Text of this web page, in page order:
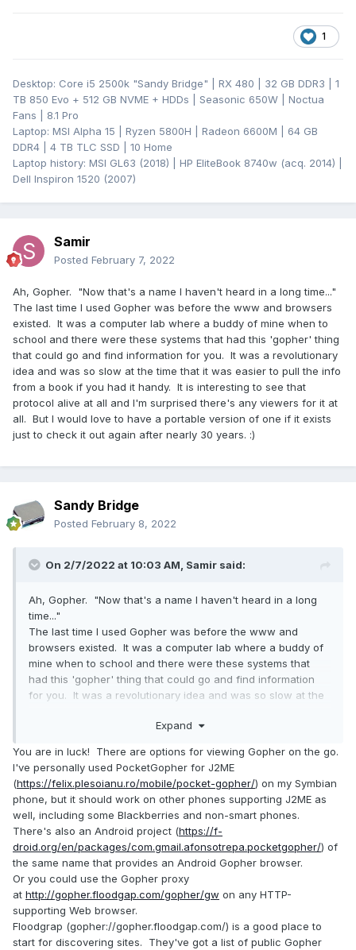
1
Desktop: Core i5 2500k "Sandy Bridge" | RX 480 | 32 GB DDR3 | 1
TB 850 Evo + 512 GB NVME + HDDs | Seasonic 650W | Noctua
Fans | 8.1 Pro
Laptop: MSI Alpha 15 | Ryzen 5800H | Radeon 6600M | 64 GB
DDR4 | 4 TB TLC SSD | 10 Home
Laptop history: MSI GL63 (2018) | HP EliteBook 8740w (acq. 2014) |
Dell Inspiron 1520 (2007)
Samir
Posted February 7, 2022
Ah, Gopher. "Now that's a name I haven't heard in a long time..."
The last time I used Gopher was before the www and browsers
existed. It was a computer lab where a buddy of mine when to
school and there were these systems that had this 'gopher' thing
that could go and find information for you. It was a revolutionary
idea and was so slow at the time that it was easier to pull the info
from a book if you had it handy. It is interesting to see that
protocol alive at all and I'm surprised there's any viewers for it at
all. But I would love to have a portable version of one if it exists
just to check it out again after nearly 30 years. :)
Sandy Bridge
Posted February 8, 2022
On 2/7/2022 at 10:03 AM, Samir said:
Ah, Gopher. "Now that's a name I haven't heard in a long
time..."
The last time I used Gopher was before the www and
browsers existed. It was a computer lab where a buddy of
mine when to school and there were these systems that
had this 'gopher' thing that could go and find information
for you. It was a revolutionary idea and was so slow at the
it handy. It is interesting to see that protocol alive at all and
love to have a portable version of one if it exists just to
check it out again after nearly 30 years.:)
Expand
You are in luck! There are options for viewing Gopher on the go.
I've personally used PocketGopher for J2ME
(https://felix.plesoianu.ro/mobile/pocket-gopher/) on my Symbian
phone, but it should work on other phones supporting J2ME as
well, including some Blackberries and non-smart phones.
There's also an Android project (https://f-
droid.org/en/packages/com.gmail.afonsotrepa.pocketgopher/) of
the same name that provides an Android Gopher browser.
Or you could use the Gopher proxy
at http://gopher.floodgap.com/gopher/gw on any HTTP-
supporting Web browser.
Floodgrap (gopher://gopher.floodgap.com/) is a good place to
start for discovering sites. They've got a list of public Gopher